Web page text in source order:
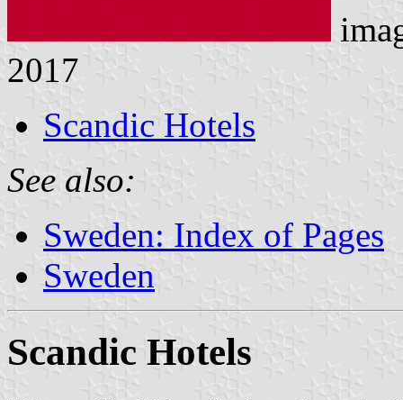
2017
Scandic Hotels
See also:
Sweden: Index of Pages
Sweden
Scandic Hotels